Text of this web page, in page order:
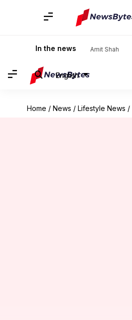
In the news Amit Shah
English
Home / News / Lifestyle News /